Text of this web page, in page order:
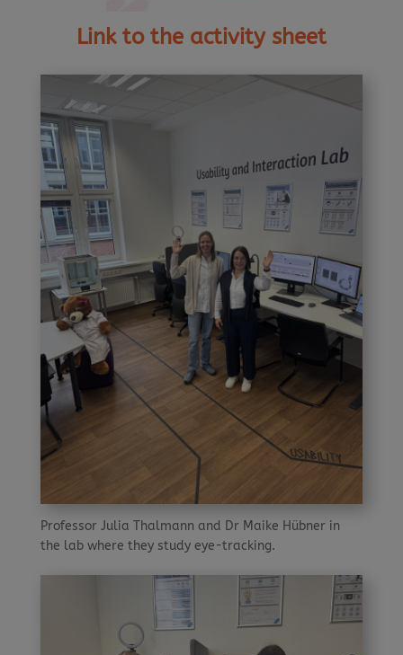
Link to the activity sheet
Professor Julia Thalmann and Dr Maike Hübner in
the lab where they study eye-tracking.